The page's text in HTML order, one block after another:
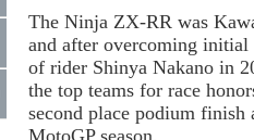
The Ninja ZX-RR was
and after overcoming
of rider Shinya Nakano in
the top teams for race
second place podium
MotoGP season.